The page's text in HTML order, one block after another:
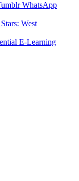
WhatsApp
West
E-Learning